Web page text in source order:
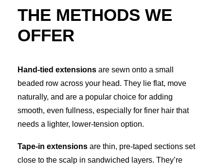
THE METHODS WE
OFFER
Hand-tied extensions are sewn onto a small
beaded row across your head. They lie flat, move
naturally, and are a popular choice for adding
smooth, even fullness, especially for finer hair that
needs a lighter, lower-tension option.
Tape-in extensions are thin, pre-taped sections set
close to the scalp in sandwiched layers. They’re